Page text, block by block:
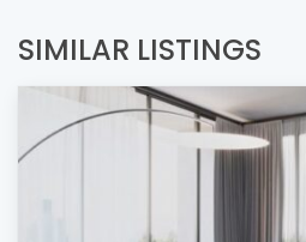
SIMILAR LISTINGS